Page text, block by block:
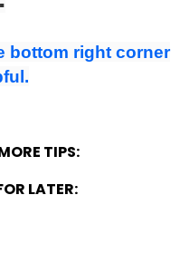
bottom right corner
TIPS:
LATER: